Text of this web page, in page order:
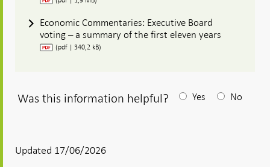
Economic Commentaries: Executive Board
voting – a summary of the first eleven years
(pdf | 340,2 kB)
Was this information helpful?
answear
Yes No
Updated 17/06/2026